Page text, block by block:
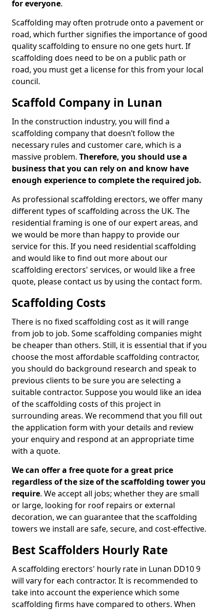
for everyone.
Scaffolding may often protrude onto a pavement or
road, which further signifies the importance of good
quality scaffolding to ensure no one gets hurt. If
scaffolding does need to be on a public path or
road, you must get a license for this from your local
council.
Scaffold Company in Lunan
In the construction industry, you will find a
scaffolding company that doesn’t follow the
necessary rules and customer care, which is a
massive problem. Therefore, you should use a
business that you can rely on and know have
enough experience to complete the required job.
As professional scaffolding erectors, we offer many
different types of scaffolding across the UK. The
residential framing is one of our expert areas, and
we would be more than happy to provide our
service for this. If you need residential scaffolding
and would like to find out more about our
scaffolding erectors' services, or would like a free
quote, please contact us by using the contact form.
Scaffolding Costs
There is no fixed scaffolding cost as it will range
from job to job. Some scaffolding companies might
be cheaper than others. Still, it is essential that if you
choose the most affordable scaffolding contractor,
you should do background research and speak to
previous clients to be sure you are selecting a
suitable contractor. Suppose you would like an idea
of the scaffolding costs of this project in
surrounding areas. We recommend that you fill out
the application form with your details and review
your enquiry and respond at an appropriate time
with a quote.
We can offer a free quote for a great price
regardless of the size of the scaffolding tower you
require. We accept all jobs; whether they are small
or large, looking for roof repairs or external
decoration, we can guarantee that the scaffolding
towers we install are safe, secure, and cost-effective.
Best Scaffolders Hourly Rate
A scaffolding erectors' hourly rate in Lunan DD10 9
will vary for each contractor. It is recommended to
take into account the experience which some
scaffolding firms have compared to others. When